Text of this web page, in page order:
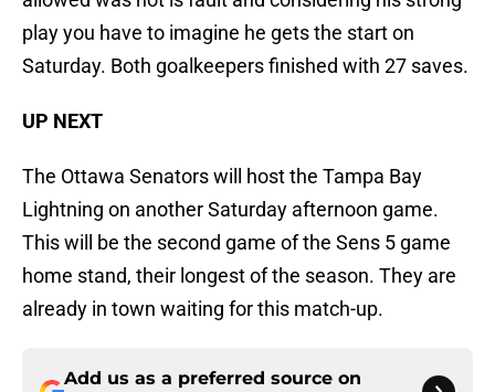
play you have to imagine he gets the start on
Saturday. Both goalkeepers finished with 27 saves.
UP NEXT
The Ottawa Senators will host the Tampa Bay
Lightning on another Saturday afternoon game.
This will be the second game of the Sens 5 game
home stand, their longest of the season. They are
already in town waiting for this match-up.
Add us as a preferred source on